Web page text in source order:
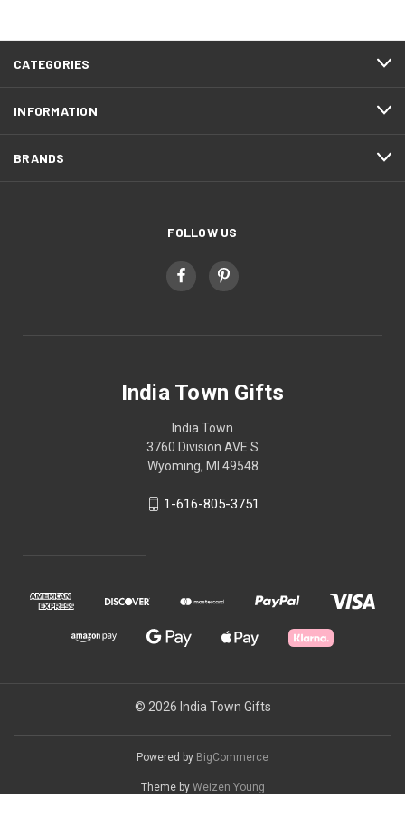
CATEGORIES
INFORMATION
BRANDS
FOLLOW US
India Town Gifts
India Town
3760 Division AVE S
Wyoming, MI 49548
1-616-805-3751
© 2026 India Town Gifts
Powered by BigCommerce
Theme by Weizen Young